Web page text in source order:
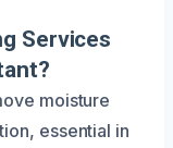
Services
moisture
essential in